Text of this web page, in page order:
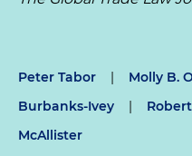
Peter Tabor | Molly B.
Burbanks-Ivey
|
McAllister